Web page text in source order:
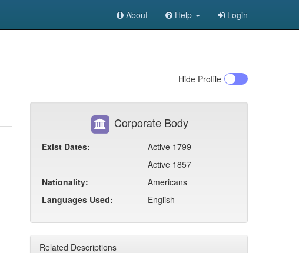
About Help Login
Hide Profile
Corporate Body
Exist Dates:
Active 1799
Active 1857
Nationality:
Americans
Languages Used:
English
Related Descriptions